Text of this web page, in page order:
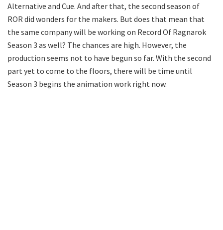
Alternative and Cue. And after that, the second season of
ROR did wonders for the makers. But does that mean that
the same company will be working on Record Of Ragnarok
Season 3 as well? The chances are high. However, the
production seems not to have begun so far. With the second
part yet to come to the floors, there will be time until
Season 3 begins the animation work right now.